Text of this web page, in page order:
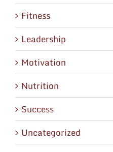
Fitness
Leadership
Motivation
Nutrition
Success
Uncategorized